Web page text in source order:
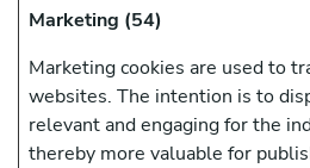
Marketing (54)
Marketing cookies are used to
websites. The intention is to
relevant and engaging for the
thereby more valuable for